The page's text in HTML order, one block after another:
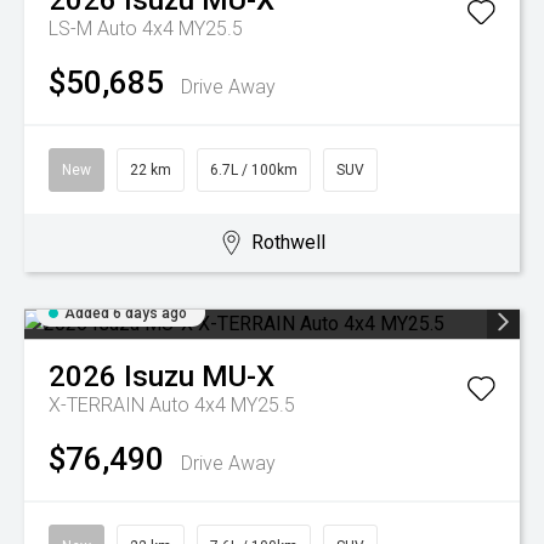
LS-M Auto 4x4 MY25.5
$50,685 Drive Away
New 22 km 6.7L / 100km SUV
Rothwell
Added 6 days ago
2026 Isuzu MU-X
X-TERRAIN Auto 4x4 MY25.5
$76,490 Drive Away